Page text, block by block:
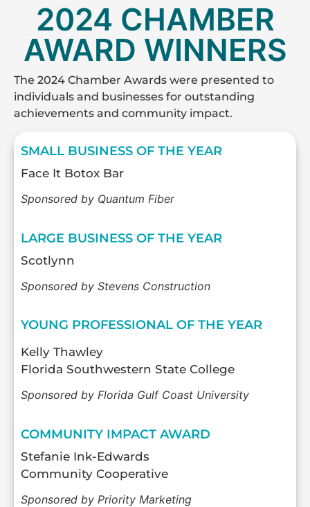
2024 CHAMBER
AWARD WINNERS
The 2024 Chamber Awards were presented to
individuals and businesses for outstanding
achievements and community impact.
SMALL BUSINESS OF THE YEAR
Face It Botox Bar
Sponsored by Quantum Fiber
LARGE BUSINESS OF THE YEAR
Scotlynn
Sponsored by Stevens Construction
YOUNG PROFESSIONAL OF THE YEAR
Kelly Thawley
Florida Southwestern State College
Sponsored by Florida Gulf Coast University
COMMUNITY IMPACT AWARD
Stefanie Ink-Edwards
Community Cooperative
Sponsored by Priority Marketing